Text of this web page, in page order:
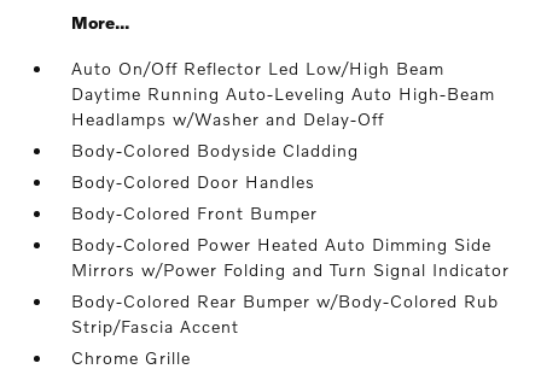
More...
Auto On/Off Reflector Led Low/High Beam
Daytime Running Auto-Leveling Auto High-Beam
Headlamps w/Washer and Delay-Off
Body-Colored Bodyside Cladding
Body-Colored Door Handles
Body-Colored Front Bumper
Body-Colored Power Heated Auto Dimming Side
Mirrors w/Power Folding and Turn Signal Indicator
Body-Colored Rear Bumper w/Body-Colored Rub
Strip/Fascia Accent
Chrome Grille